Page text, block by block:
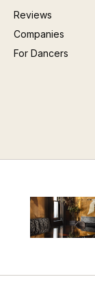
Reviews
Companies
For Dancers